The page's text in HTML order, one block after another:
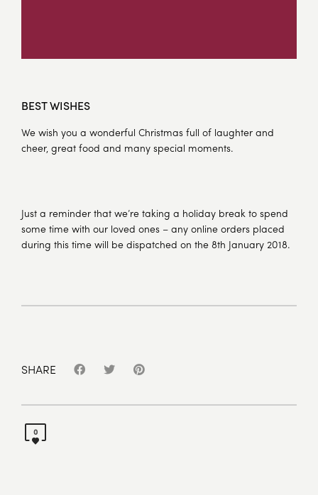
BEST WISHES
We wish you a wonderful Christmas full of laughter and
cheer, great food and many special moments.
Just a reminder that we’re taking a holiday break to spend
some time with our loved ones – any online orders placed
during this time will be dispatched on the 8th January 2018.
SHARE
0